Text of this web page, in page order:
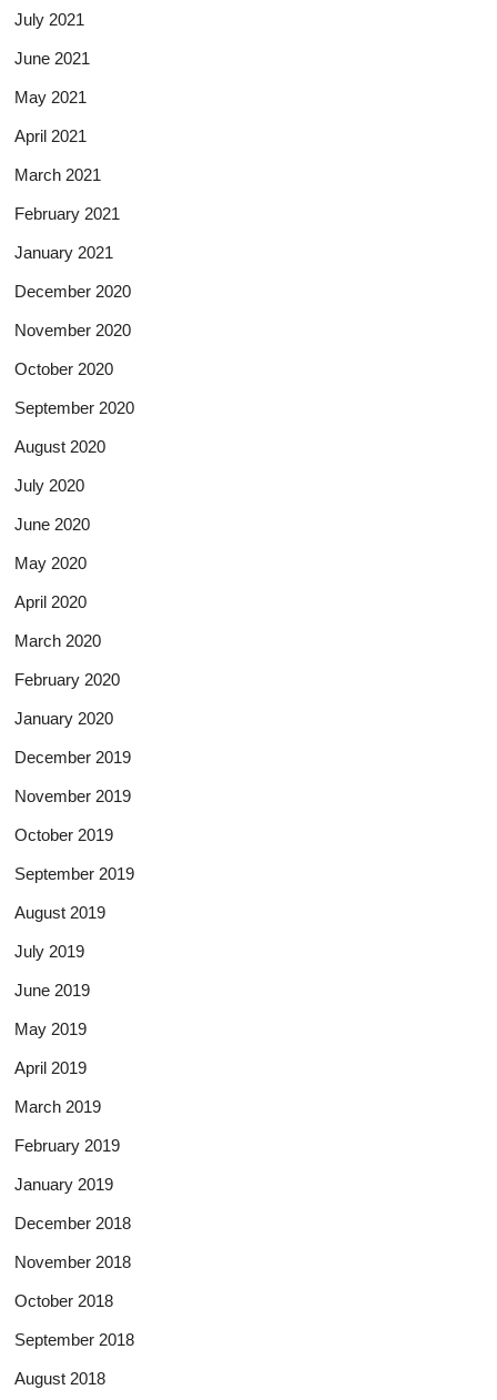
July 2021
June 2021
May 2021
April 2021
March 2021
February 2021
January 2021
December 2020
November 2020
October 2020
September 2020
August 2020
July 2020
June 2020
May 2020
April 2020
March 2020
February 2020
January 2020
December 2019
November 2019
October 2019
September 2019
August 2019
July 2019
June 2019
May 2019
April 2019
March 2019
February 2019
January 2019
December 2018
November 2018
October 2018
September 2018
August 2018